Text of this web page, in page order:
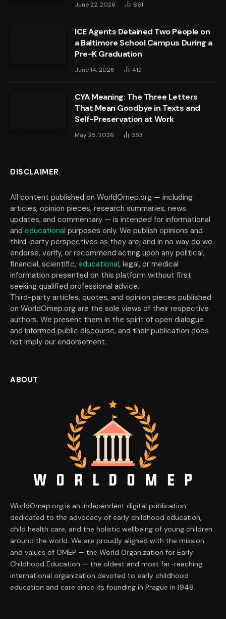
June 22, 2026 661
ICE Agents Detained Two People on
a Baltimore School Campus During a
Pre-K Graduation
June 14, 2026 412
CYA Meaning: The Three Letters
That Mean Goodbye in Texts and
Self-Preservation at Work
May 25, 2026 353
DISCLAIMER
All content published on WorldOmep.org — including
articles, opinion pieces, research summaries, news
updates, and commentary — is intended for informational
and educational purposes only. We publish opinions and
third-party perspectives as they are, and in no way do we
endorse, verify, or recommend acting upon any political,
financial, scientific, educational, legal, or medical
information presented on this platform without first
seeking qualified professional advice.
Third-party articles, quotes, and opinion pieces published
on WorldOmep.org are the sole views of their respective
authors. We present them in the spirit of open dialogue
and informed public discourse, and their publication does
not imply our endorsement.
ABOUT
WorldOmep.org is an independent digital publication
dedicated to the advocacy of early childhood education,
child health care, and the holistic wellbeing of young children
around the world. We are proudly aligned with the mission
and values of OMEP — the World Organization for Early
Childhood Education — the oldest and most far-reaching
international organization devoted to early childhood
education and care since its founding in Prague in 1948.